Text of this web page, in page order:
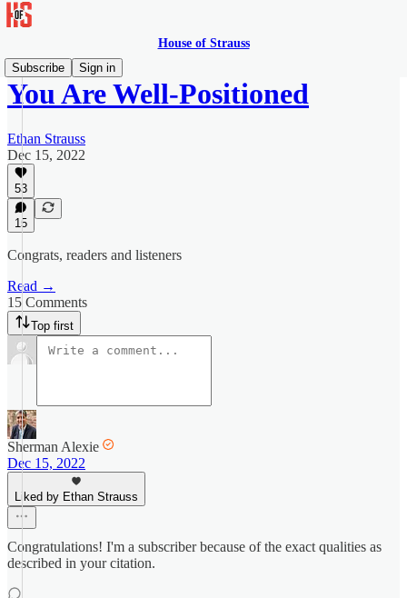
House of Strauss
Subscribe
Sign in
You Are Well-Positioned
Ethan Strauss
Dec 15, 2022
53
15
Congrats, readers and listeners
Read →
15 Comments
Top first
Sherman Alexie
Dec 15, 2022
Liked by Ethan Strauss
Congratulations! I'm a subscriber because of the exact qualities as
described in your citation.